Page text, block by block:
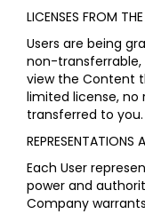
LICENSES FROM
Users are being
non-transferrable,
view the Content
limited license, no
transferred to you.
REPRESENTATIONS
Each User
power and
Company